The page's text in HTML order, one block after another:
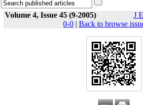
Volume 4, Issue 45 (9-2005)
J
0-0 | Back to browse